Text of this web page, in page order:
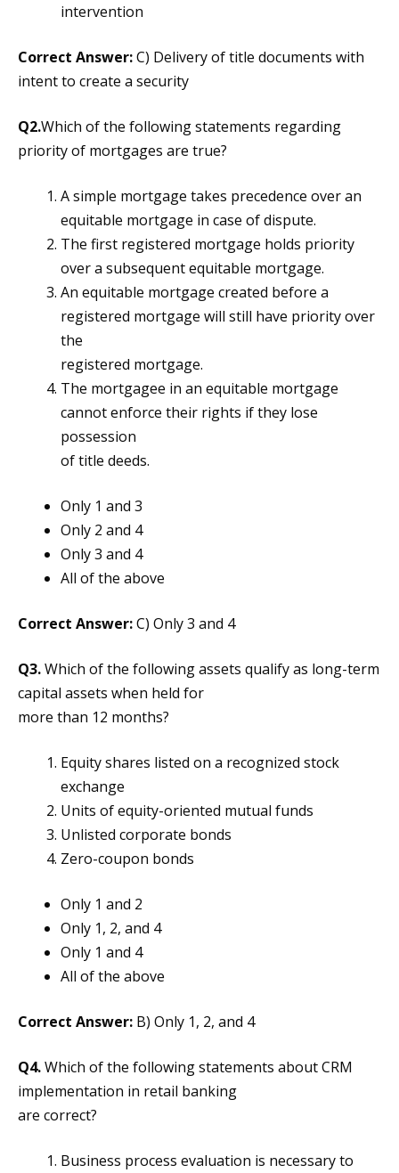
intervention
Correct Answer:C) Delivery of title documents with
intent to create a security
Q2.Which of the following statements regarding
priority of mortgages are true?
A simple mortgage takes precedence over an
equitable mortgage in case of dispute.
The first registered mortgage holds priority
over a subsequent equitable mortgage.
An equitable mortgage created before a
registered mortgage will still have priority over
the
registered mortgage.
The mortgagee in an equitable mortgage
cannot enforce their rights if they lose
possession
of title deeds.
Only 1 and 3
Only 2 and 4
Only 3 and 4
All of the above
Correct Answer:C) Only 3 and 4
Q3.Which of the following assets qualify as long-term
capital assets when held for
more than 12 months?
Equity shares listed on a recognized stock
exchange
Units of equity-oriented mutual funds
Unlisted corporate bonds
Zero-coupon bonds
Only 1 and 2
Only 1, 2, and 4
Only 1 and 4
All of the above
Correct Answer: B) Only 1, 2, and 4
Q4.Which of the following statements about CRM
implementation in retail banking
are correct?
Business process evaluation is necessary to